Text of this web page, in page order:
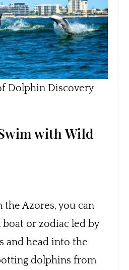
Dolphin Discovery
with Wild
the Azores, you can
or zodiac led by
and head into the
dolphins from